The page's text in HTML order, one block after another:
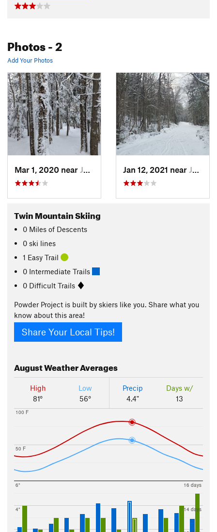
Photos- 2
Add Your Photos
Mar 1, 2020 near Jefferson, NH Jan 12, 2021 near Jefferson, NH
Twin Mountain Skiing
0 Miles of Descents
0 ski lines
1 Easy Trail
0 Intermediate Trails
0 Difficult Trails
Powder Project is built by skiers like you. Share what you
know about this area!
Share Your Local Tips!
AugustWeather Averages
High
81°
Low
56°
Precip
4.4"
Days w/
13
50 F
100 F
4"
6"
14 days
16 days